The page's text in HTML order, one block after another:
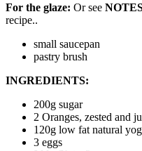
For the glaze: Or see
recipe..
small saucepan
pastry brush
200g sugar
2 Oranges, zested and
120g low fat natural
3 eggs